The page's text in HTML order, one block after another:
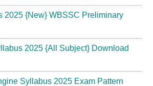
2025 {New} WBSSC Preliminary
2025 {All Subject} Download
Syllabus 2025 Exam Pattern